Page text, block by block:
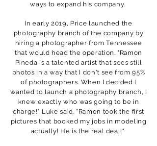
ways to expand his company.
In early 2019, Price launched the
photography branch of the company by
hiring a photographer from Tennessee
that would head the operation. "Ramon
Pineda is a talented artist that sees still
photos in a way that I don't see from 95%
of photographers. When I decided I
wanted to launch a photography branch, I
knew exactly who was going to be in
charge!" Luke said. "Ramon took the first
pictures that booked my jobs in modeling
actually! He is the real deal!"